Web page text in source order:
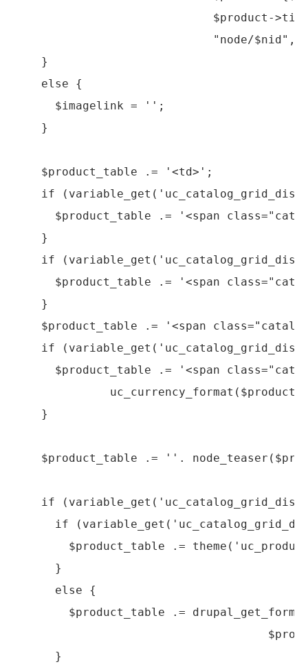
$product-
"node/$nid",
    }
    else {
      $imagelink = '';
    }
    $product_table .= '<td>';
if
$product_table .= '<span
    }
if
$product_table .= '<span
    }
$product_table .= '<span
if
$product_table .= '<span
    }
$product_table .= ''.
if
if
$product_table .=
      }
      else {
$product_table .=
      }